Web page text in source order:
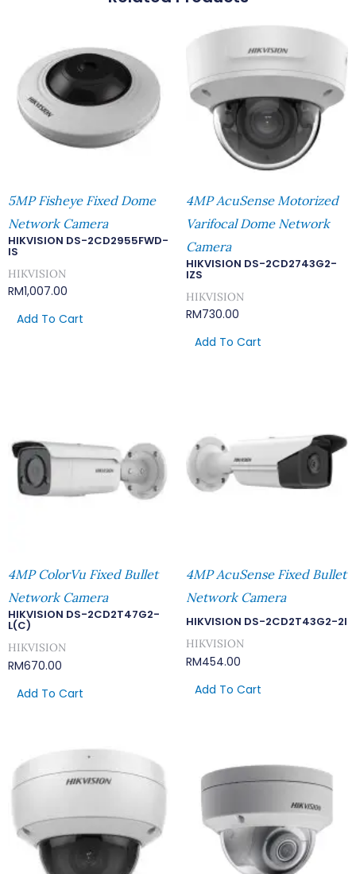
5MP Fisheye Fixed Dome
Network Camera
HIKVISION DS-2CD2955FWD-
IS
HIKVISION
RM1,007.00
Add To Cart
4MP AcuSense Motorized
Varifocal Dome Network
Camera
HIKVISION DS-2CD2743G2-
IZS
HIKVISION
RM730.00
Add To Cart
4MP ColorVu Fixed Bullet
Network Camera
HIKVISION DS-2CD2T47G2-
L(C)
HIKVISION
RM670.00
Add To Cart
4MP AcuSense Fixed Bullet
Network Camera
HIKVISION DS-2CD2T43G2-2I
HIKVISION
RM454.00
Add To Cart